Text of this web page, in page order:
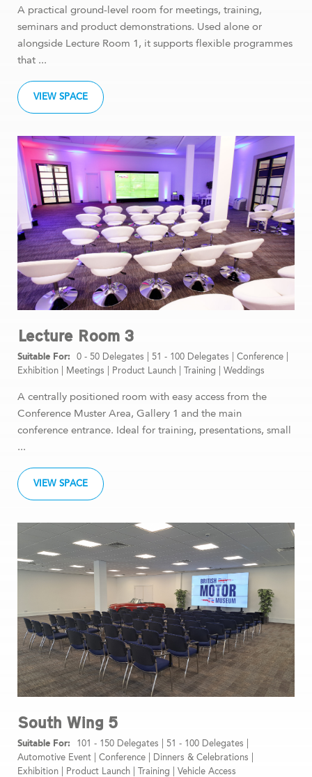
VIEW SPACE
A practical ground-level room for meetings, training,
seminars and product demonstrations. Used alone or
alongside Lecture Room 1, it supports flexible programmes
that ...
VIEW SPACE
Lecture Room 3
0 - 50 Delegates 51 - 100 Delegates Conference
Exhibition
Meetings Product Launch Training Weddings
A centrally positioned room with easy access from the
Conference Muster Area, Gallery 1 and the main
conference entrance. Ideal for training, presentations, small
...
South Wing 5
101 - 150 Delegates 51 - 100 Delegates
Automotive Event
Conference Dinners & Celebrations
Exhibition
Product Launch Training Vehicle Access